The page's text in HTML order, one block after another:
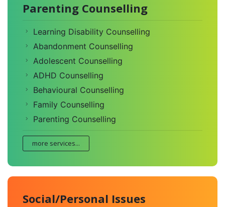
Parenting Counselling
Learning Disability Counselling
Abandonment Counselling
Adolescent Counselling
ADHD Counselling
Behavioural Counselling
Family Counselling
Parenting Counselling
more services...
Social/Personal Issues